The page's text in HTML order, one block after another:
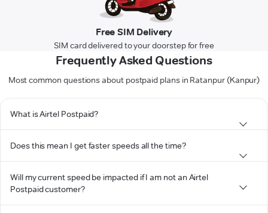
Free SIM Delivery
SIM card delivered to your doorstep for free
Frequently Asked Questions
Most common questions about postpaid plans in Ratanpur (Kanpur)
What is Airtel Postpaid?
Does this mean I get faster speeds all the time?
Will my current speed be impacted if I am not an Airtel
Postpaid customer?